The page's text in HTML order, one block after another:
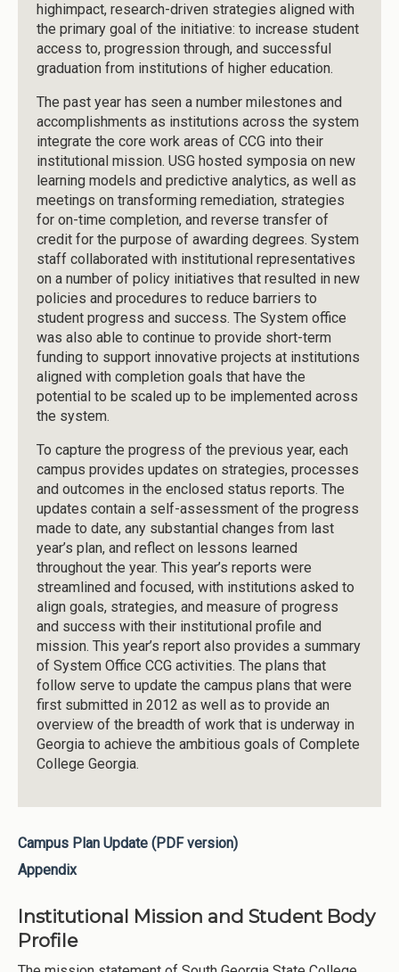
highimpact, research-driven strategies aligned with
the primary goal of the initiative: to increase student
access to, progression through, and successful
graduation from institutions of higher education.
The past year has seen a number milestones and
accomplishments as institutions across the system
integrate the core work areas of CCG into their
institutional mission. USG hosted symposia on new
learning models and predictive analytics, as well as
meetings on transforming remediation, strategies
for on-time completion, and reverse transfer of
credit for the purpose of awarding degrees. System
staff collaborated with institutional representatives
on a number of policy initiatives that resulted in new
policies and procedures to reduce barriers to
student progress and success. The System office
was also able to continue to provide short-term
funding to support innovative projects at institutions
aligned with completion goals that have the
potential to be scaled up to be implemented across
the system.
To capture the progress of the previous year, each
campus provides updates on strategies, processes
and outcomes in the enclosed status reports. The
updates contain a self-assessment of the progress
made to date, any substantial changes from last
year’s plan, and reflect on lessons learned
throughout the year. This year’s reports were
streamlined and focused, with institutions asked to
align goals, strategies, and measure of progress
and success with their institutional profile and
mission. This year’s report also provides a summary
of System Office CCG activities. The plans that
follow serve to update the campus plans that were
first submitted in 2012 as well as to provide an
overview of the breadth of work that is underway in
Georgia to achieve the ambitious goals of Complete
College Georgia.
Campus Plan Update (PDF version)
Appendix
Institutional Mission and Student Body
Profile